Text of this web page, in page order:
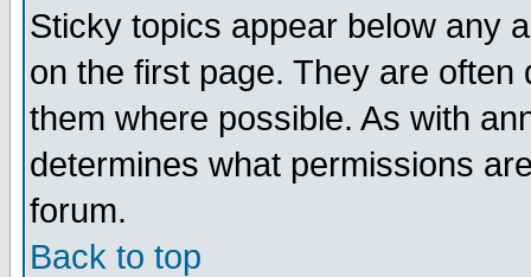
Sticky topics appear below any
on the first page. They are
them where possible. As with
determines what permissions
forum.
Back to top